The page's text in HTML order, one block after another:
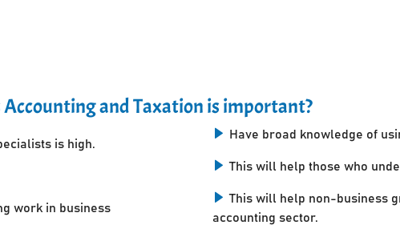
and Taxation is important?
is high.
work in business
Have broad knowledge of
This will help those who
This will help non-business
accounting sector.